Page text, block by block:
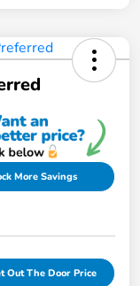
More Savings
Out The Door Price